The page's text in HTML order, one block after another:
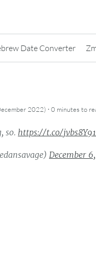
Date Converter
2022) · 0 minutes to
so. https://t.co/
December